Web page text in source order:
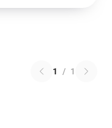
1 / 1